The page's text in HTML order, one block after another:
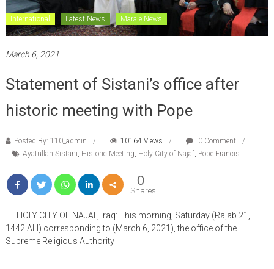
International Latest News Maraje News
March 6, 2021
Statement of Sistani’s office after
historic meeting with Pope
Posted By: 110_admin 10164 Views
0 Comment
Ayatullah Sistani Historic Meeting Holy City of Najaf, Pope Francis
0
Shares
HOLY CITY OF NAJAF, Iraq: This morning, Saturday (Rajab 21,
1442 AH) corresponding to (March 6, 2021), the office of the
Supreme Religious Authority